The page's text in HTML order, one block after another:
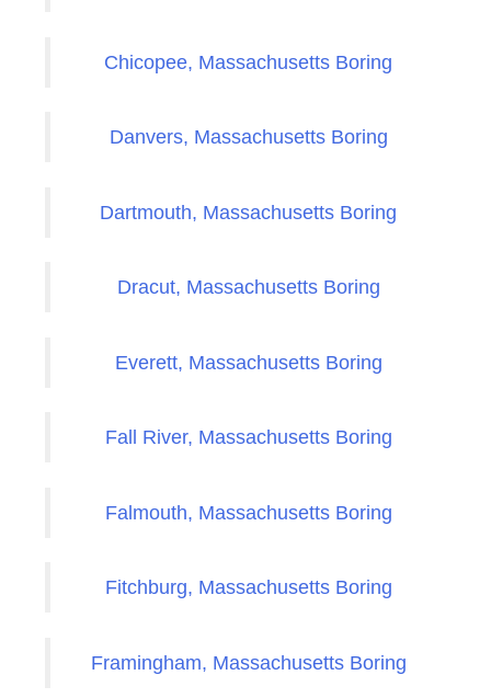
Chicopee, Massachusetts Boring
Danvers, Massachusetts Boring
Dartmouth, Massachusetts Boring
Dracut, Massachusetts Boring
Everett, Massachusetts Boring
Fall River, Massachusetts Boring
Falmouth, Massachusetts Boring
Fitchburg, Massachusetts Boring
Framingham, Massachusetts Boring